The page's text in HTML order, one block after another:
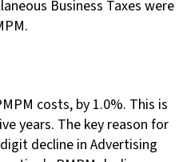
Business Taxes were
costs, by 1.0%. This is
years. The key reason for
decline in Advertising